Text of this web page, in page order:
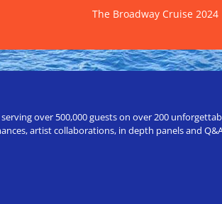
The Broadway Cruise 2024
over 500,000 guests on over 200
artist collaborations, in depth panels and